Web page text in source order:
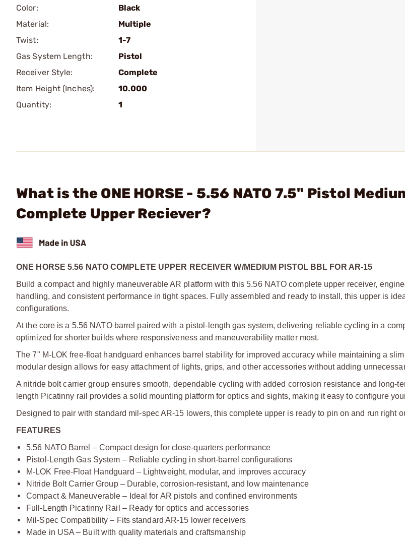
Color:
Black
Material:
Multiple
Twist:
1-7
Gas System Length:
Pistol
Receiver Style:
Complete
Item Height (Inches):
10.000
Quantity:
1
What is the ONE HORSE - 5.56 NATO 7.5" Pistol
Complete Upper Reciever?
ONE HORSE 5.56 NATO COMPLETE UPPER RECEIVER W/MEDIUM PISTOL BBL FOR AR-15
Build a compact and highly maneuverable AR platform with this 5.56 NATO complete upper receiver,
handling, and consistent performance in tight spaces. Fully assembled and ready to install, this upper is
configurations.
At the core is a 5.56 NATO barrel paired with a pistol-length gas system, delivering reliable cycling in a
optimized for shorter builds where responsiveness and maneuverability matter most.
The 7" M-LOK free-float handguard enhances barrel stability for improved accuracy while maintaining a
modular design allows for easy attachment of lights, grips, and other accessories without adding
A nitride bolt carrier group ensures smooth, dependable cycling with added corrosion resistance and long-
length Picatinny rail provides a solid mounting platform for optics and sights, making it easy to configure
Designed to pair with standard mil-spec AR-15 lowers, this complete upper is ready to pin on and run right
FEATURES
5.56 NATO Barrel – Compact design for close-quarters performance
Pistol-Length Gas System – Reliable cycling in short-barrel configurations
M-LOK Free-Float Handguard – Lightweight, modular, and improves accuracy
Nitride Bolt Carrier Group – Durable, corrosion-resistant, and low maintenance
Compact & Maneuverable – Ideal for AR pistols and confined environments
Full-Length Picatinny Rail – Ready for optics and accessories
Mil-Spec Compatibility – Fits standard AR-15 lower receivers
Made in USA – Built with quality materials and craftsmanship